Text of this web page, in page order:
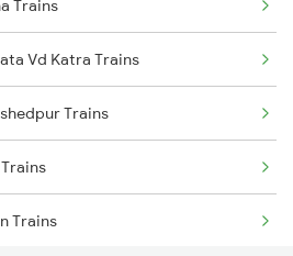
Trains
Trains
Vd Katra Trains
Trains
Trains